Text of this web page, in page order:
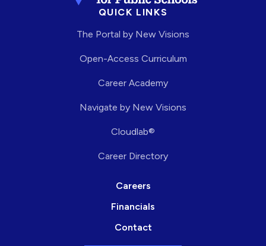
QUICK LINKS
The Portal by New Visions
Open-Access Curriculum
Career Academy
Navigate by New Visions
Cloudlab®
Career Directory
Careers
Financials
Contact